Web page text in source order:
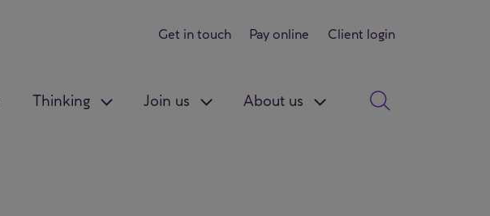
Get in touch Pay online Client login
Thinking Join us About us